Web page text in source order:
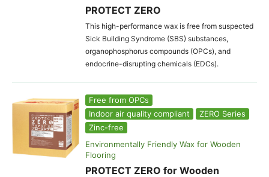
PROTECT ZERO
This high-performance wax is free from suspected
Sick Building Syndrome (SBS) substances,
organophosphorus compounds (OPCs), and
endocrine-disrupting chemicals (EDCs).
Free from OPCs
Indoor air quality compliant
ZERO Series
Zinc-free
Environmentally Friendly Wax for Wooden
Flooring
PROTECT ZERO for Wooden